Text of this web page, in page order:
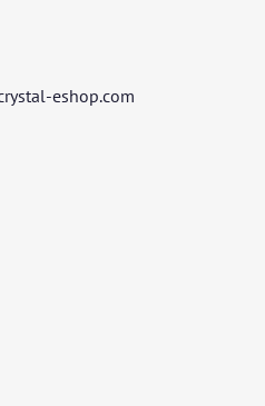
eshop.com